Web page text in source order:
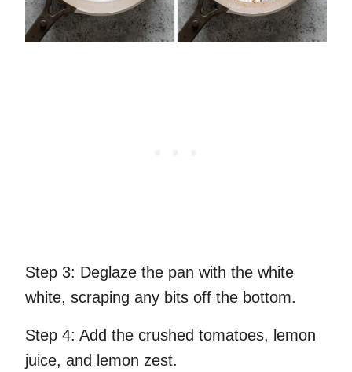
Step 3: Deglaze the pan with the white
white, scraping any bits off the bottom.
Step 4: Add the crushed tomatoes, lemon
juice, and lemon zest.